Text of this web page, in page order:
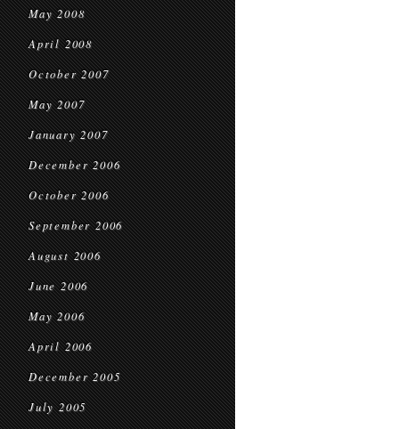
May 2008
April 2008
October 2007
May 2007
January 2007
December 2006
October 2006
September 2006
August 2006
June 2006
May 2006
April 2006
December 2005
July 2005